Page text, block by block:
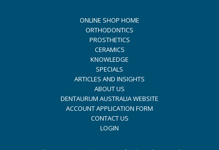
ONLINE SHOP HOME
ORTHODONTICS
PROSTHETICS
CERAMICS
KNOWLEDGE
SPECIALS
ARTICLES AND INSIGHTS
ABOUT US
DENTAURUM AUSTRALIA WEBSITE
ACCOUNT APPLICATION FORM
CONTACT US
LOGIN